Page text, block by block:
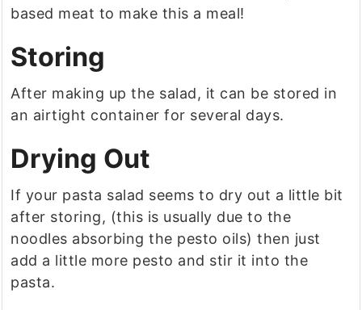
based meat to make this a meal!
Storing
After making up the salad, it can be stored in
an airtight container for several days.
Drying Out
If your pasta salad seems to dry out a little bit
after storing, (this is usually due to the
noodles absorbing the pesto oils) then just
add a little more pesto and stir it into the
pasta.